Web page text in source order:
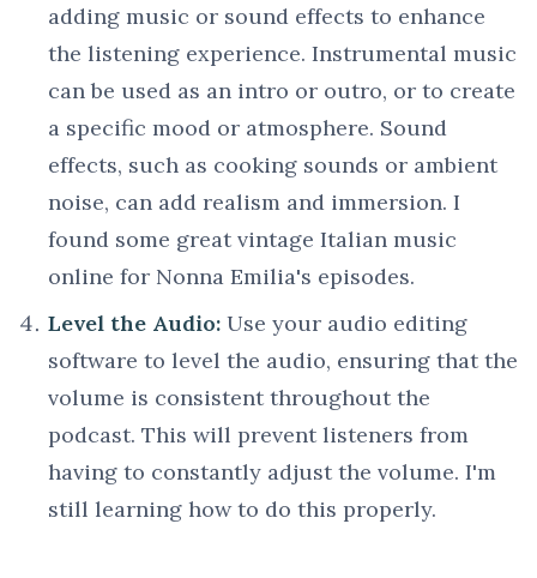
adding music or sound effects to enhance
the listening experience. Instrumental music
can be used as an intro or outro, or to create
a specific mood or atmosphere. Sound
effects, such as cooking sounds or ambient
noise, can add realism and immersion. I
found some great vintage Italian music
online for Nonna Emilia's episodes.
Level the Audio: Use your audio editing
software to level the audio, ensuring that the
volume is consistent throughout the
podcast. This will prevent listeners from
having to constantly adjust the volume. I'm
still learning how to do this properly.